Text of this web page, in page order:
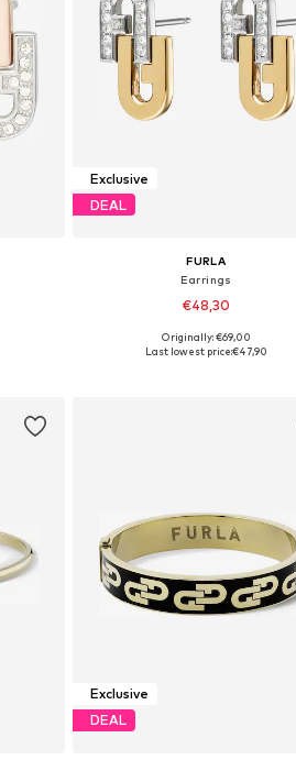
Exclusive
DEAL
FURLA
Earrings
€48,30
Available sizes: One Size
Originally: €69,00
Last lowest price:€47,90
Exclusive
DEAL